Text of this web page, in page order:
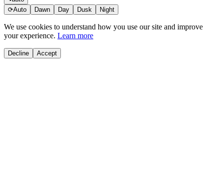
⟳Auto Dawn Day Dusk Night
We use cookies to understand how you use our site and improve
your experience. Learn more
Decline Accept